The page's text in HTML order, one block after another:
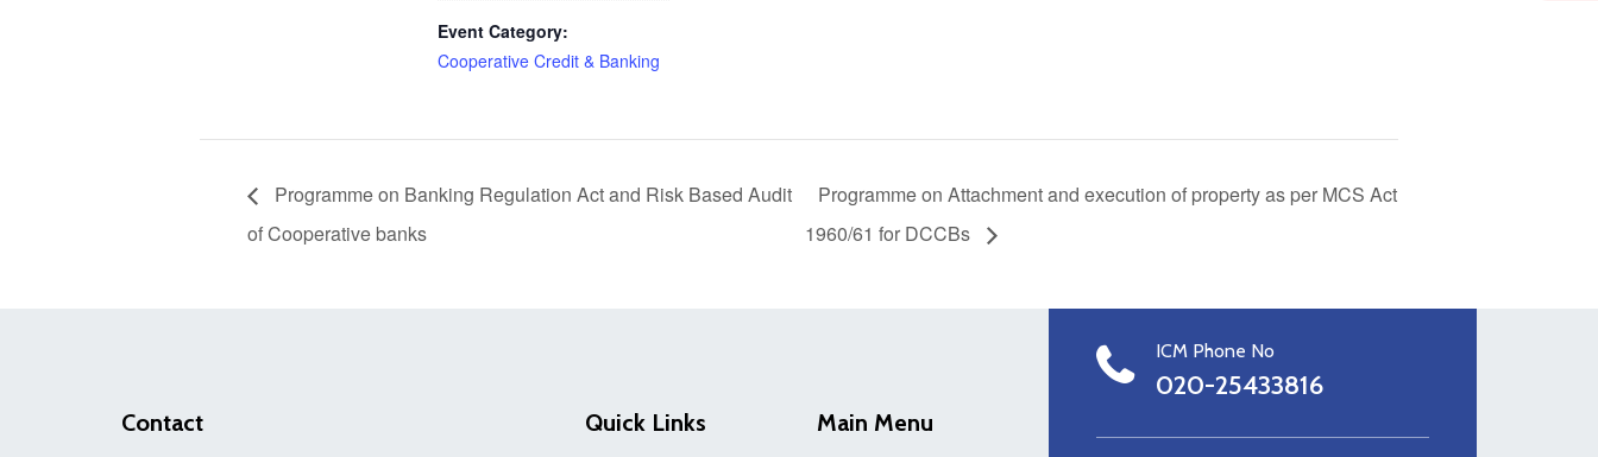
Event Category:
Cooperative Credit & Banking
Programme on Banking Regulation Act and Risk Based Audit
of Cooperative banks
Programme on Attachment and execution of property as per MCS Act
1960/61 for DCCBs
Contact Quick Links Main Menu
ICM Phone No
020-25433816